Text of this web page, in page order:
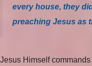
every house, they
preaching Jesus as
Jesus Himself